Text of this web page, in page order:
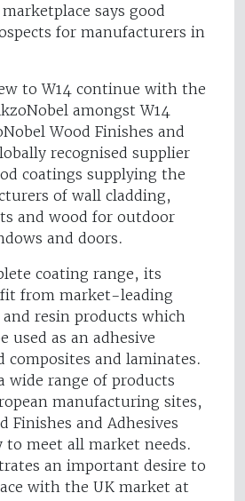
says good
for manufacturers in
to W14 continue with the
amongst W14
Wood Finishes and
recognised supplier
coatings supplying the
of wall cladding,
and wood for outdoor
and doors.
coating range, its
from market-leading
and resin products which
used as an adhesive
composites and laminates.
wide range of products
manufacturing sites,
Finishes and Adhesives
to meet all market needs.
an important desire to
with the UK market at